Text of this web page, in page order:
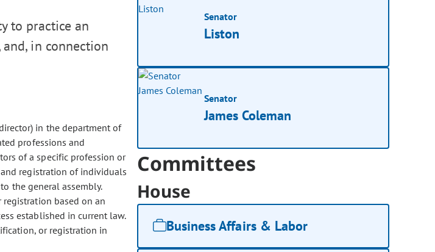
to practice an
in connection
in the department of
professions and
of a specific profession or
registration of individuals
the general assembly.
based on an
established in current law.
or registration in
Senator
Liston
Senator
James Coleman
Committees
House
Business Affairs & Labor